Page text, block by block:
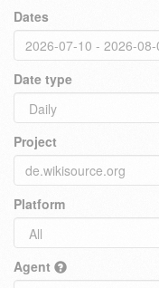
Dates
Date type
Project
Platform
Agent